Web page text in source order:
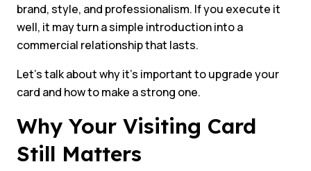
brand, style, and professionalism. If you execute it
well, it may turn a simple introduction into a
commercial relationship that lasts.
Let’s talk about why it’s important to upgrade your
card and how to make a strong one.
Why Your Visiting Card
Still Matters